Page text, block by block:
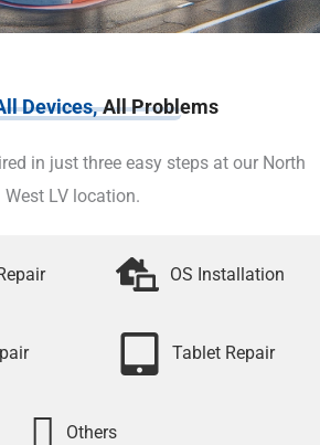
Devices, All Problems
in just three easy steps at our North
West LV location.
OS Installation
Tablet Repair
Others